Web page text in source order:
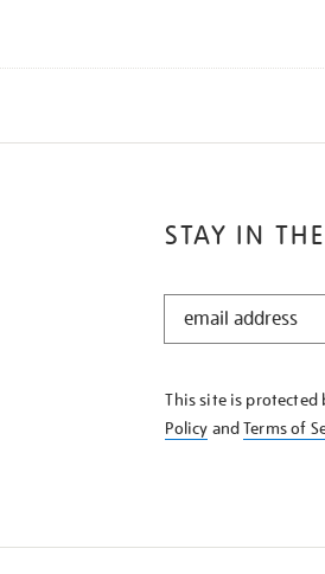
STAY IN
STAY
KNOW
This site is protected
Policy andTerms of